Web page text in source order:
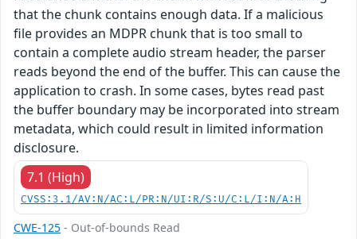
that the chunk contains enough data. If a malicious
file provides an MDPR chunk that is too small to
contain a complete audio stream header, the parser
reads beyond the end of the buffer. This can cause the
application to crash. In some cases, bytes read past
the buffer boundary may be incorporated into stream
metadata, which could result in limited information
disclosure.
7.1 (High)
CVSS:3.1/AV:N/AC:L/PR:N/UI:R/S:U/C:L/I:N/A:H
CWE-125 - Out-of-bounds Read